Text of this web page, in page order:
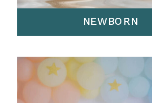
NEWBORN